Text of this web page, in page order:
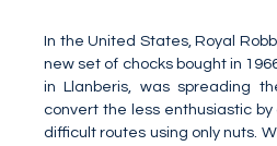
In the United States, Royal
new set of chocks bought in
in Llanberis, was spreading
convert the less enthusiastic by
difficult routes using only nuts.